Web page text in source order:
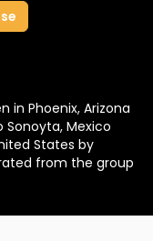
in Phoenix, Arizona
Mexico
States by
from the group